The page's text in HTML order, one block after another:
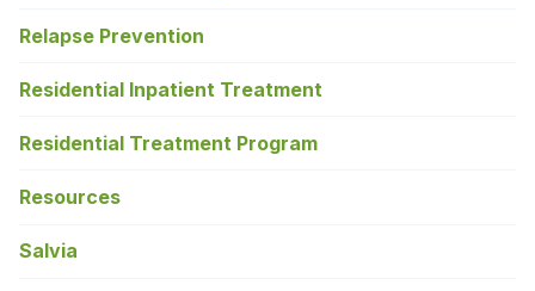
Relapse Prevention
Residential Inpatient Treatment
Residential Treatment Program
Resources
Salvia